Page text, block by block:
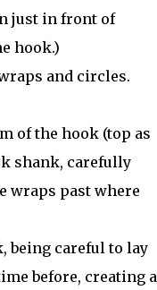
just in front of
hook.)
and circles.
of the hook (top as
shank, carefully
wraps past where
being careful to lay
before, creating a